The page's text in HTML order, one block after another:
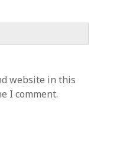
website in this
I comment.